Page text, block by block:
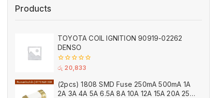
Products
TOYOTA COIL IGNITION 90919-02262
DENSO
0
5
රු 20,833
(2pcs) 1808 SMD Fuse 250mA 500mA 1A
2A 3A 4A 5A 6.5A 8A 10A 12A 15A 20A 25A